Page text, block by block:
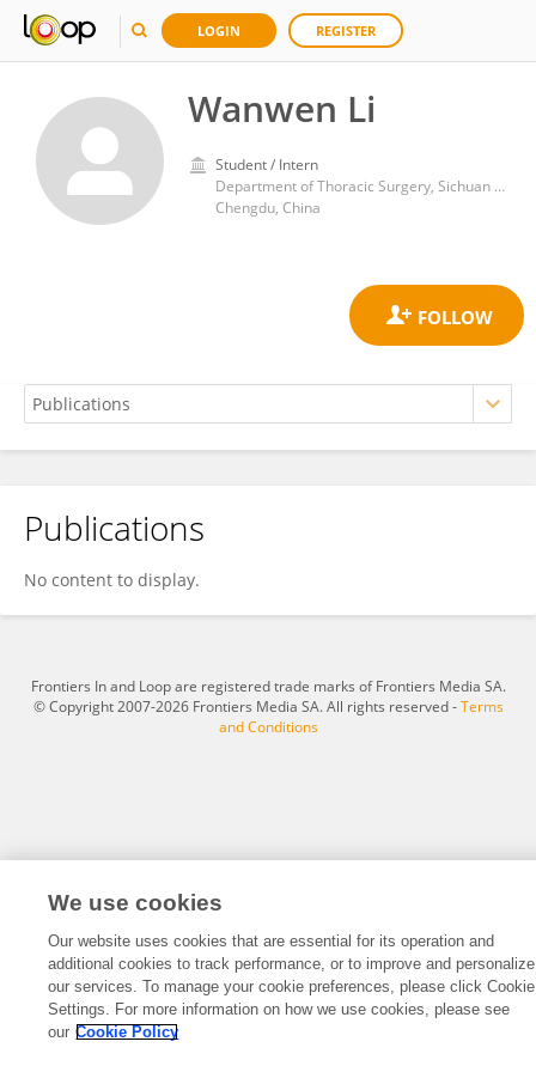
LOGIN REGISTER
Wanwen Li
Student / Intern
Department of Thoracic Surgery, Sichuan Provincial People's Hospital
Chengdu, China
Wanwen Li
Publications
No content to display.
Frontiers In and Loop are registered trade marks of Frontiers Media SA.
© Copyright 2007-2026 Frontiers Media SA. All rights reserved -Terms
and Conditions
We use cookies
Our website uses cookies that are essential for its operation and
additional cookies to track performance, or to improve and personalize
our services. To manage your cookie preferences, please click Cookie
Settings. For more information on how we use cookies, please see
our Cookie Policy